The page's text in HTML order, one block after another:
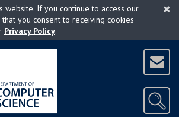
×
website. If you continue to access our
you consent to receiving cookies
Privacy Policy.